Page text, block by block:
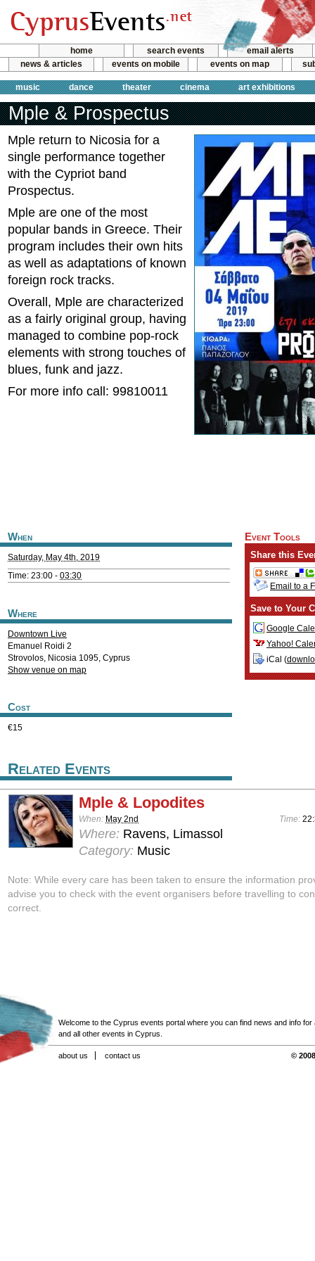
home search events
email alerts
news & articles
events on mobile events on map
music dance theater cinema art exhibitions
Mple & Prospectus
Mple return to Nicosia for a
single performance together
with the Cypriot band
Prospectus.
Mple are one of the most
popular bands in Greece. Their
program includes their own hits
as well as adaptations of known
foreign rock tracks.
Overall, Mple are characterized
as a fairly original group, having
managed to combine pop-rock
elements with strong touches of
blues, funk and jazz.
For more info call: 99810011
When
Saturday, May 4th, 2019
Time: 23:00 - 03:30
Where
Downtown Live
Emanuel Roidi 2
Strovolos, Nicosia 1095, Cyprus
Show venue on map
Cost
€15
Event Tools
Share this
Email to a
Save to Your
Google
Yahoo!
iCal (
Related Events
Mple & Lopodites
When: May 2nd Time:
Where: Ravens, Limassol
Category: Music
Note: While every care has been taken to ensure the information
advise you to check with the event organisers before travelling to
correct.
Welcome to the Cyprus events portal where you can find news and info for
and all other events in Cyprus.
about us contact us ©